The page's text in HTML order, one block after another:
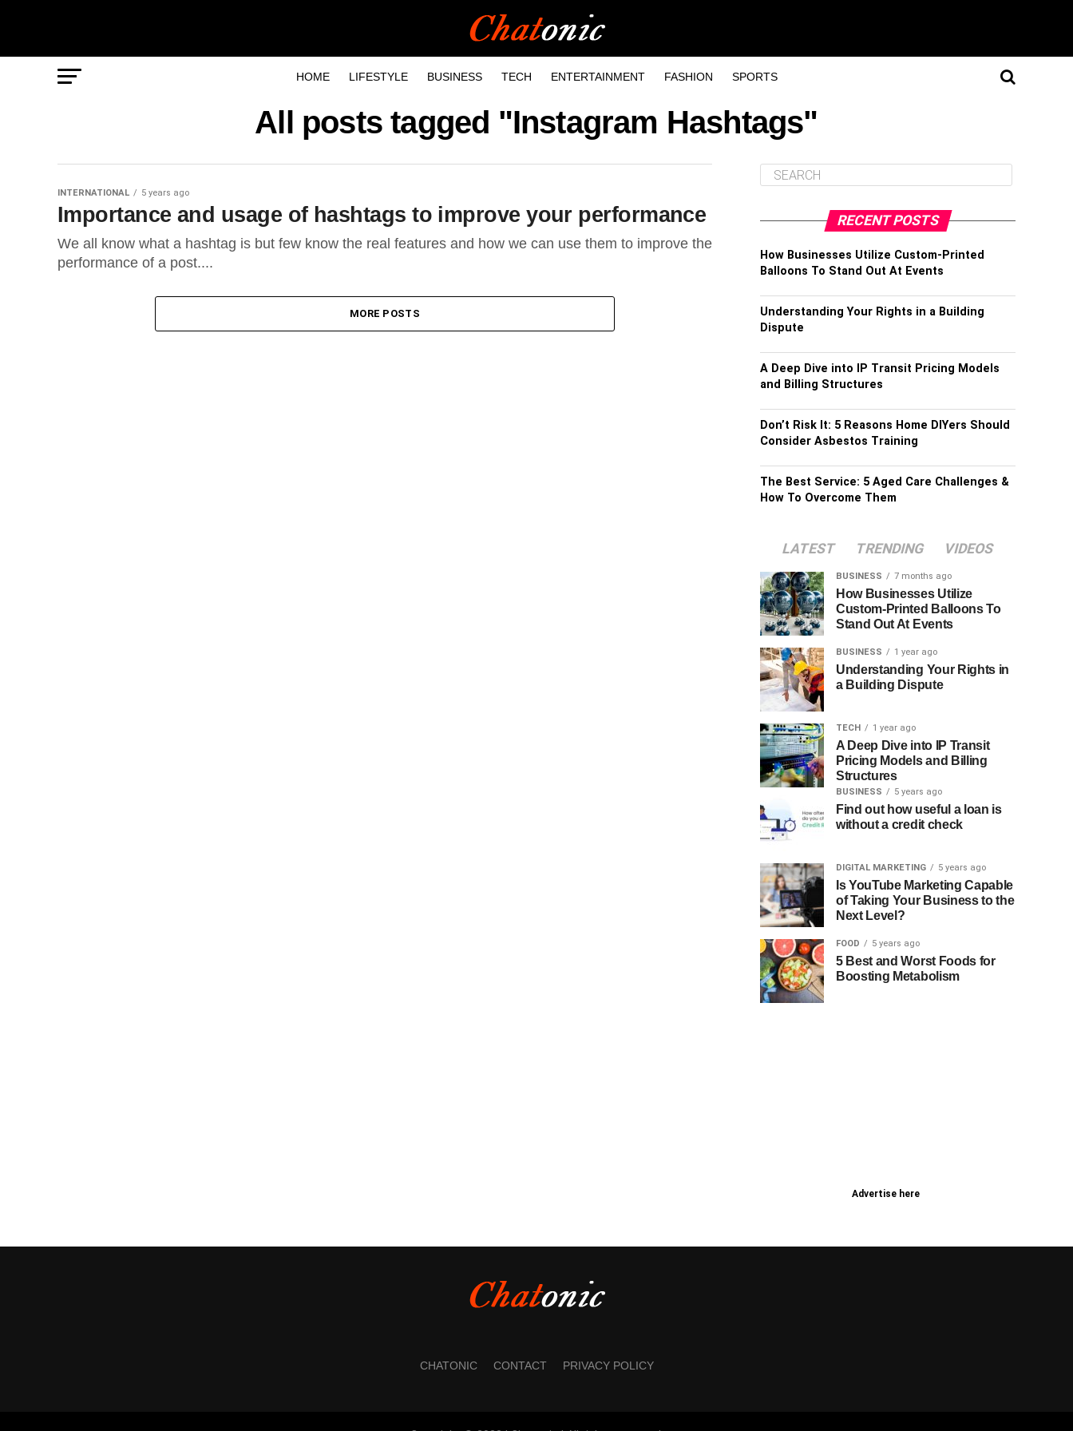
HOME LIFESTYLE BUSINESS TECH ENTERTAINMENT FASHION SPORTS
All posts tagged "Instagram Hashtags"
INTERNATIONAL 5 years ago
Importance and usage of hashtags to improve your performance
We all know what a hashtag is but few know the real features and how we can use them to improve the
performance of a post....
MORE POSTS
RECENT POSTS
How Businesses Utilize Custom-Printed
Balloons To Stand Out At Events
Understanding Your Rights in a Building
Dispute
A Deep Dive into IP Transit Pricing Models
and Billing Structures
Don’t Risk It: 5 Reasons Home DIYers Should
Consider Asbestos Training
The Best Service: 5 Aged Care Challenges &
How To Overcome Them
LATEST TRENDING VIDEOS
BUSINESS 7 months ago
How Businesses Utilize
Custom-Printed Balloons To
Stand Out At Events
BUSINESS 1 year ago
Understanding Your Rights in
a Building Dispute
TECH 1 year ago
A Deep Dive into IP Transit
Pricing Models and Billing
Structures
BUSINESS 5 years ago
Find out how useful a loan is
without a credit check
DIGITAL MARKETING 5 years ago
Is YouTube Marketing Capable
of Taking Your Business to the
Next Level?
FOOD 5 years ago
5 Best and Worst Foods for
Boosting Metabolism
Advertise here
CHATONIC CONTACT PRIVACY POLICY